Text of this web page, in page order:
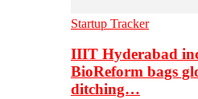
Startup Tracker
IIIT Hyderabad
BioReform bags
ditching…